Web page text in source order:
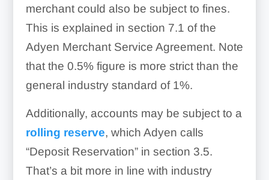
merchant could also be subject to fines.
This is explained in section 7.1 of the
Adyen Merchant Service Agreement. Note
that the 0.5% figure is more strict than the
general industry standard of 1%.
Additionally, accounts may be subject to a
rolling reserve, which Adyen calls
“Deposit Reservation” in section 3.5.
That’s a bit more in line with industry